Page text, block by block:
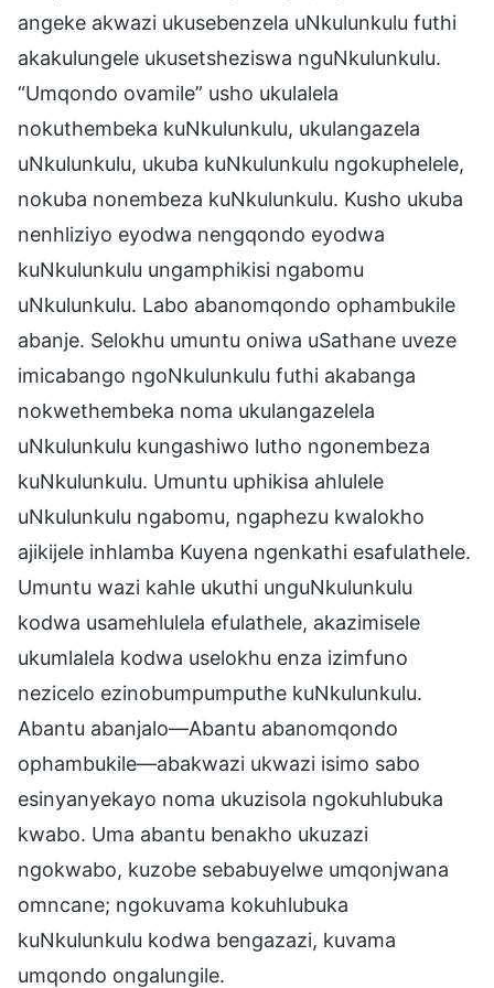
angeke akwazi ukusebenzela uNkulunkulu futhi
akakulungele ukusetsheziswa nguNkulunkulu.
“Umqondo ovamile” usho ukulalela
nokuthembeka kuNkulunkulu, ukulangazela
uNkulunkulu, ukuba kuNkulunkulu ngokuphelele,
nokuba nonembeza kuNkulunkulu. Kusho ukuba
nenhliziyo eyodwa nengqondo eyodwa
kuNkulunkulu ungamphikisi ngabomu
uNkulunkulu. Labo abanomqondo ophambukile
abanje. Selokhu umuntu oniwa uSathane uveze
imicabango ngoNkulunkulu futhi akabanga
nokwethembeka noma ukulangazelela
uNkulunkulu kungashiwo lutho ngonembeza
kuNkulunkulu. Umuntu uphikisa ahlulele
uNkulunkulu ngabomu, ngaphezu kwalokho
ajikijele inhlamba Kuyena ngenkathi esafulathele.
Umuntu wazi kahle ukuthi unguNkulunkulu
kodwa usamehlulela efulathele, akazimisele
ukumlalela kodwa uselokhu enza izimfuno
nezicelo ezinobumpumputhe kuNkulunkulu.
Abantu abanjalo—Abantu abanomqondo
ophambukile—abakwazi ukwazi isimo sabo
esinyanyekayo noma ukuzisola ngokuhlubuka
kwabo. Uma abantu benakho ukuzazi
ngokwabo, kuzobe sebabuyelwe umqonjwana
omncane; ngokuvama kokuhlubuka
kuNkulunkulu kodwa bengazazi, kuvama
umqondo ongalungile.